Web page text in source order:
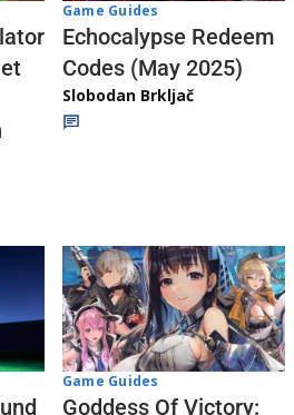
Game Guides
Echocalypse Redeem
Codes (May 2025)
Slobodan Brkljač
Game Guides
Goddess Of Victory: